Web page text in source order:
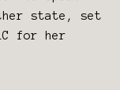
state, set
for her